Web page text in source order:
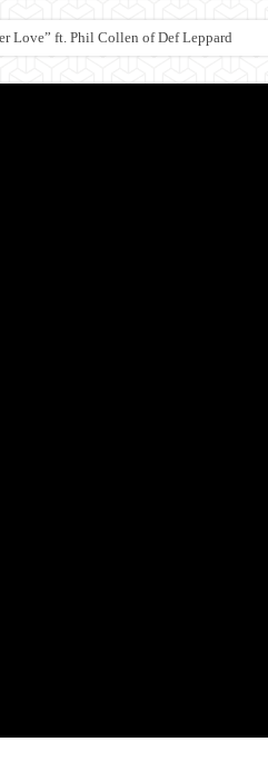
Love” ft. Phil Collen of Def Leppard